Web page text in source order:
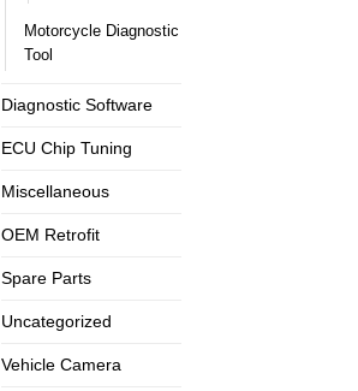
Motorcycle Diagnostic
Tool
Diagnostic Software
ECU Chip Tuning
Miscellaneous
OEM Retrofit
Spare Parts
Uncategorized
Vehicle Camera